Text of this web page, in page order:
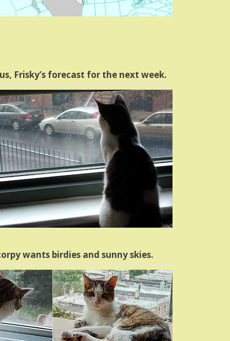
Frisky’s forecast for the next week.
wants birdies and sunny skies.